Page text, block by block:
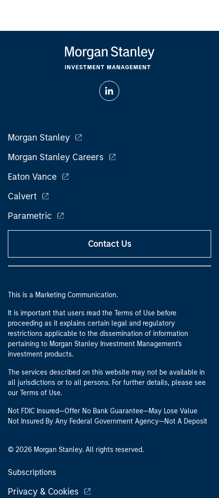
Morgan Stanley
Morgan Stanley Careers
Eaton Vance
Calvert
Parametric
Contact Us
This is a Marketing Communication.
It is important that users read the Terms of Use before
proceeding as it explains certain legal and regulatory
restrictions applicable to the dissemination of information
pertaining to Morgan Stanley Investment Management's
investment products.
The services described on this website may not be available in
all jurisdictions or to all persons. For further details, please see
our Terms of Use.
Not FDIC Insured—Offer No Bank Guarantee—May Lose Value
Not Insured By Any Federal Government Agency—Not A Deposit
© 2026 Morgan Stanley. All rights reserved.
Subscriptions
Privacy & Cookies